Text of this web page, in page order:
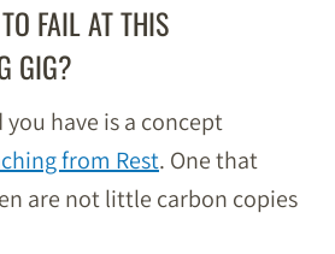
FAIL AT THIS
GIG?
have is a concept
from Rest. One that
are not little carbon copies